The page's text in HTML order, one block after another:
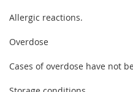
Allergic reactions.
Overdose
Cases of overdose have not